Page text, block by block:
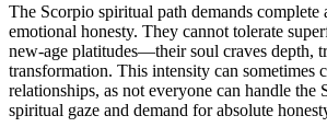
The Scorpio spiritual path demands complete
emotional honesty. They cannot tolerate
new-age platitudes—their soul craves depth,
transformation. This intensity can sometimes
relationships, as not everyone can handle the
spiritual gaze and demand for absolute